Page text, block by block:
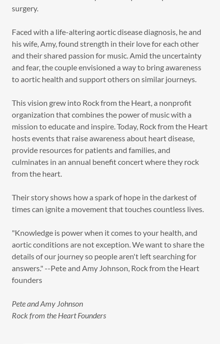
surgery.
Faced with a life-altering aortic disease diagnosis, he and
his wife, Amy, found strength in their love for each other
and their shared passion for music. Amid the uncertainty
and fear, the couple envisioned a way to bring awareness
to aortic health and support others on similar journeys.
This vision grew into Rock from the Heart, a nonprofit
organization that combines the power of music with a
mission to educate and inspire. Today, Rock from the Heart
hosts events that raise awareness about heart disease,
provide resources for patients and families, and
culminates in an annual benefit concert where they rock
from the heart.
Their story shows how a spark of hope in the darkest of
times can ignite a movement that touches countless lives.
"Knowledge is power when it comes to your health, and
aortic conditions are not exception. We want to share the
details of our journey so people aren't left searching for
answers." --Pete and Amy Johnson, Rock from the Heart
founders
Pete and Amy Johnson
Rock from the Heart Founders